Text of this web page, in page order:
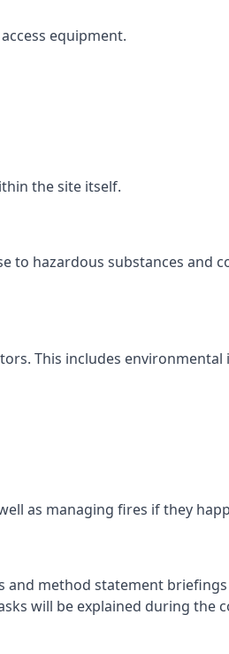
equipment.
the site itself.
hazardous substances and
This includes environmental
as managing fires if they
method statement
will be explained during the